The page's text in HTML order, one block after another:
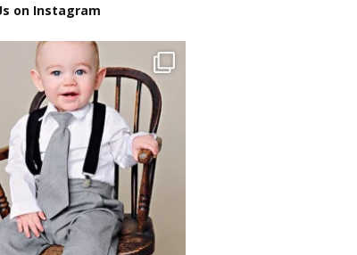
on Instagram